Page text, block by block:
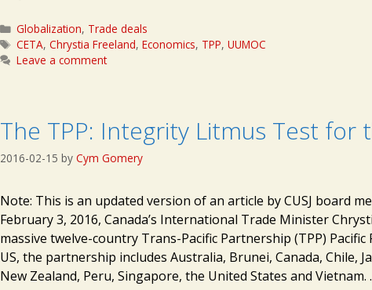
Categories
Globalization, Trade deals
Tags
CETA,Chrystia Freeland,Economics, TPP,UUMOC
Leave a comment
The TPP: Integrity Litmus Test for
2016-02-15 by Cym Gomery
Note: This is an updated version of an article by CUSJ board
February 3, 2016, Canada’s International Trade Minister
massive twelve-country Trans-Pacific Partnership (TPP) Pacific
US, the partnership includes Australia, Brunei, Canada, Chile,
New Zealand, Peru, Singapore, the United States and Vietnam.